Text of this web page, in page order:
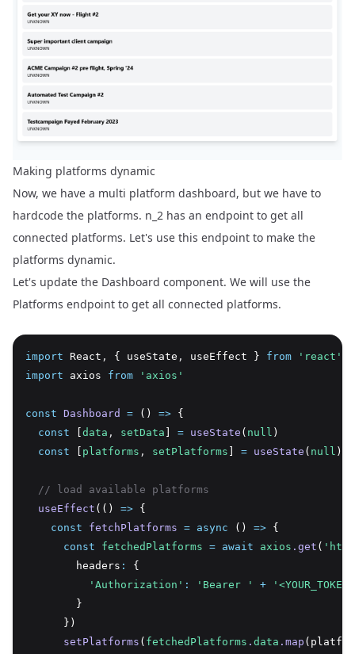
Making platforms dynamic
Now, we have a multi platform dashboard, but we have to
hardcode the platforms. n_2 has an endpoint to get all
connected platforms. Let's use this endpoint to make the
platforms dynamic.
Let's update the Dashboard component. We will use the
Platforms endpoint to get all connected platforms.
import React , { useState , useEffect } from
'react'
import axios from 'axios'
const Dashboard = () => {
const
data , setData = useState ( null )
const
platforms , setPlatforms = useState ( null )
// load available platforms
useEffect (() => {
const
fetchPlatforms = async () => {
const
fetchedPlatforms = await axios .get (
        headers
:
{
'Authorization' : 'Bearer ' +
        }
      })
setPlatforms ( fetchedPlatforms . data .map